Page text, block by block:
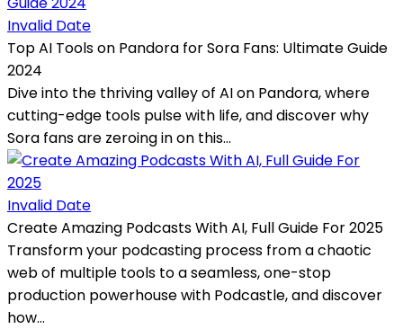
Invalid Date
Top AI Tools on Pandora for Sora Fans: Ultimate Guide
2024
Dive into the thriving valley of AI on Pandora, where
cutting-edge tools pulse with life, and discover why
Sora fans are zeroing in on this...
Invalid Date
Create Amazing Podcasts With AI, Full Guide For 2025
Transform your podcasting process from a chaotic
web of multiple tools to a seamless, one-stop
production powerhouse with Podcastle, and discover
how...